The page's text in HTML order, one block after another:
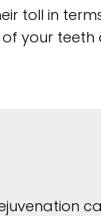
toll in
your teeth